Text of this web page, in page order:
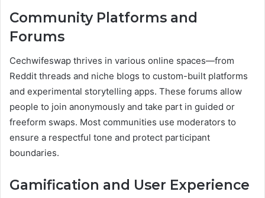
Community Platforms and
Forums
Cechwifeswap thrives in various online spaces—from
Reddit threads and niche blogs to custom-built platforms
and experimental storytelling apps. These forums allow
people to join anonymously and take part in guided or
freeform swaps. Most communities use moderators to
ensure a respectful tone and protect participant
boundaries.
Gamification and User Experience